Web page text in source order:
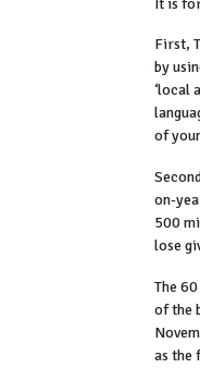
First,
by
‘local
of
on-
500
lose
The
of the
as the